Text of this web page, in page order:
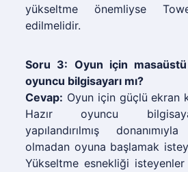
yükseltme önemliyse
edilmelidir.
Soru 3: Oyun için
oyuncu bilgisayarı mı?
Cevap: Oyun için güçlü ekran
Hazır oyuncu
yapılandırılmış
olmadan oyuna başlamak
Yükseltme esnekliği